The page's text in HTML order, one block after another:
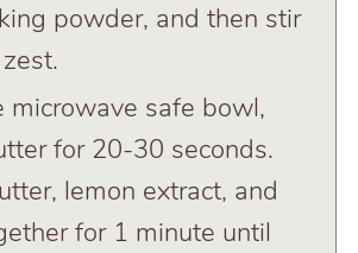
powder, and then stir
microwave safe bowl,
for 20-30 seconds.
lemon extract, and
for 1 minute until